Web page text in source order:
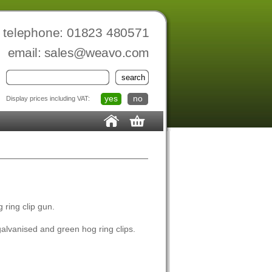
telephone: 01823 480571
email: sales@weavo.com
Display prices including VAT: no
yes
ring clip gun.
and green hog ring clips.